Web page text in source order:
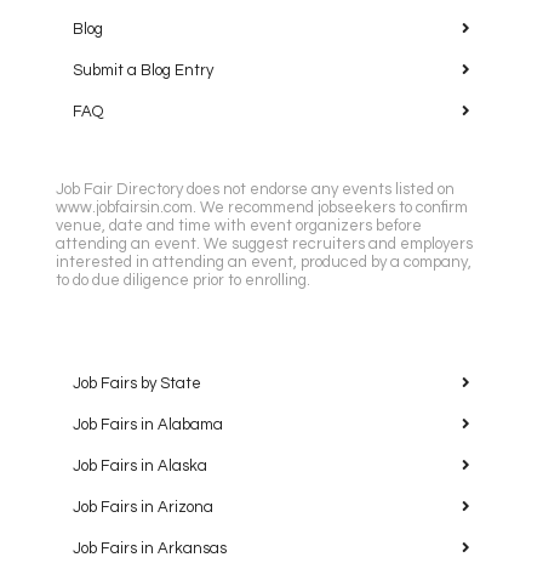
Blog
Submit a Blog Entry
FAQ
Job Fair Directory does not endorse any events listed on
www.jobfairsin.com. We recommend jobseekers to confirm
venue, date and time with event organizers before
attending an event. We suggest recruiters and employers
interested in attending an event, produced by a company,
to do due diligence prior to enrolling.
Job Fairs by State
Job Fairs in Alabama
Job Fairs in Alaska
Job Fairs in Arizona
Job Fairs in Arkansas